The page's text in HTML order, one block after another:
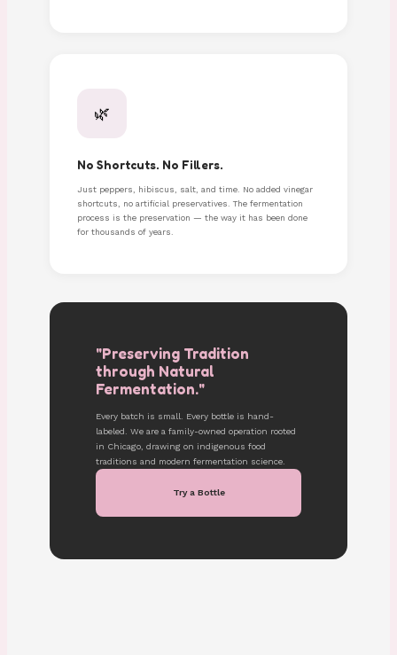
🌿
No Shortcuts. No Fillers.
Just peppers, hibiscus, salt, and time. No added vinegar
shortcuts, no artificial preservatives. The fermentation
process is the preservation — the way it has been done
for thousands of years.
"Preserving Tradition
through Natural
Fermentation."
Every batch is small. Every bottle is hand-
labeled. We are a family-owned operation rooted
in Chicago, drawing on indigenous food
traditions and modern fermentation science.
Try a Bottle